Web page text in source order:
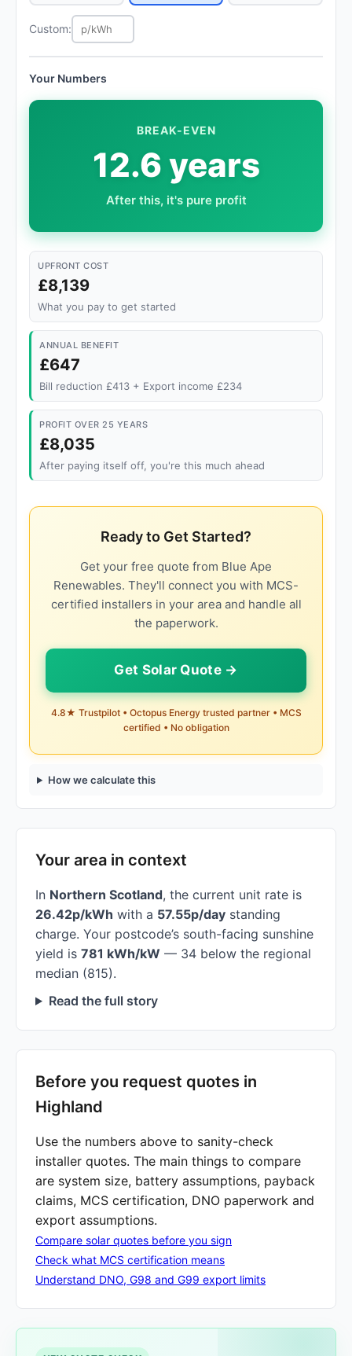
Custom:
Your Numbers
BREAK-EVEN
12.6 years
After this, it's pure profit
UPFRONT COST
£8,139
What you pay to get started
ANNUAL BENEFIT
£647
Bill reduction £413 + Export income £234
PROFIT OVER 25 YEARS
£8,035
After paying itself off, you're this much ahead
Ready to Get Started?
Get your free quote from Blue Ape
Renewables. They'll connect you with MCS-
certified installers in your area and handle all
the paperwork.
Get Solar Quote →
4.8★ Trustpilot • Octopus Energy trusted partner • MCS
certified • No obligation
How we calculate this
Your area in context
In Northern Scotland, the current unit rate is
26.42p/kWh with a 57.55p/day standing
charge. Your postcode’s south-facing sunshine
yield is 781 kWh/kW — 34 below the regional
median (815).
Read the full story
Before you request quotes in
Highland
Use the numbers above to sanity-check
installer quotes. The main things to compare
are system size, battery assumptions, payback
claims, MCS certification, DNO paperwork and
export assumptions.
Compare solar quotes before you sign
Check what MCS certification means
Understand DNO, G98 and G99 export limits